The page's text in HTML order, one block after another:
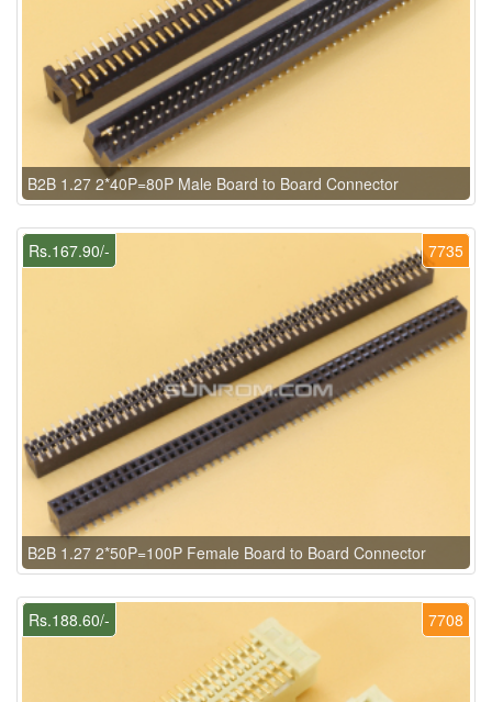
B2B 1.27 2*40P=80P Male Board to Board Connector
7735
Rs.167.90/-
B2B 1.27 2*50P=100P Female Board to Board Connector
7708
Rs.188.60/-